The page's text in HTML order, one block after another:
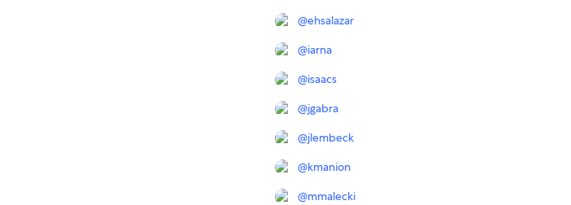
@ehsalazar
@iarna
@isaacs
@jgabra
@jlembeck
@kmanion
@mmalecki